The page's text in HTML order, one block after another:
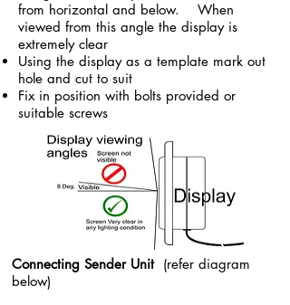
from horizontal and below. When
viewed from this angle the display is
extremely clear
Using the display as a template mark out
hole and cut to suit
Fix in position with bolts provided or
suitable screws
Connecting Sender Unit (refer diagram
below)